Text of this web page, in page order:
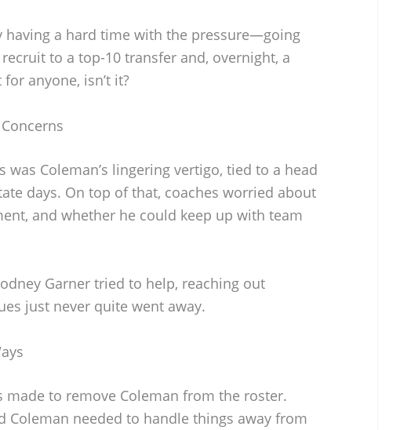
having a hard time with the pressure—going
to a top-10 transfer and, overnight, a
anyone, isn’t it?
was Coleman’s lingering vertigo, tied to a head
days. On top of that, coaches worried about
and whether he could keep up with team
Garner tried to help, reaching out
just never quite went away.
made to remove Coleman from the roster.
Coleman needed to handle things away from